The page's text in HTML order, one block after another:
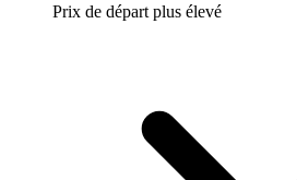
Prix de départ plus élevé